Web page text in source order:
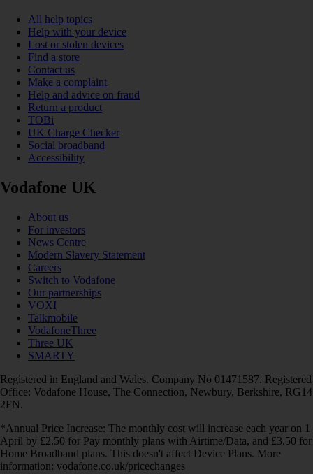
All help topics
Help with your device
Lost or stolen devices
Find a store
Contact us
Make a complaint
Help and advice on fraud
Return a product
TOBi
UK Charge Checker
Social broadband
Accessibility
Vodafone UK
About us
For investors
News Centre
Modern Slavery Statement
Careers
Switch to Vodafone
Our partnerships
VOXI
Talkmobile
VodafoneThree
Three UK
SMARTY
Registered in England and Wales. Company No 01471587. Registered
Office: Vodafone House, The Connection, Newbury, Berkshire, RG14
2FN.
*Annual Price Increase: The monthly cost will increase each year on 1
April by £2.50 for Pay monthly plans with Airtime/Data, and £3.50 for
Home Broadband plans. This doesn't affect Device Plans. More
information: vodafone.co.uk/pricechanges